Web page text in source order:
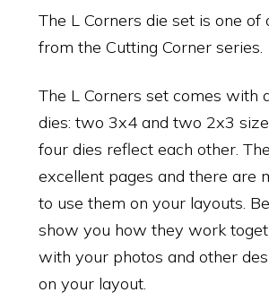
The L Corners die set is one of
from the Cutting Corner series.
The L Corners set comes with
dies: two 3x4 and two 2x3
four dies reflect each other.
excellent pages and there are
to use them on your layouts.
show you how they work
with your photos and other
on your layout.